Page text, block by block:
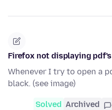
Firefox not displaying
Whenever I try to open a
black. (see image)
Solved Archived